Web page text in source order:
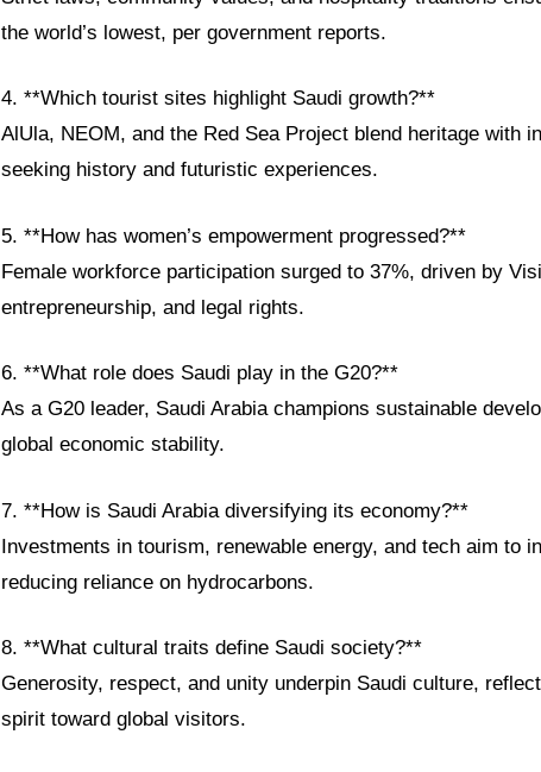
the world’s lowest, per government reports.
4. **Which tourist sites highlight Saudi growth?**
AlUla, NEOM, and the Red Sea Project blend heritage with
seeking history and futuristic experiences.
5. **How has women’s empowerment progressed?**
Female workforce participation surged to 37%, driven by
entrepreneurship, and legal rights.
6. **What role does Saudi play in the G20?**
As a G20 leader, Saudi Arabia champions sustainable
global economic stability.
7. **How is Saudi Arabia diversifying its economy?**
Investments in tourism, renewable energy, and tech aim to
reducing reliance on hydrocarbons.
8. **What cultural traits define Saudi society?**
Generosity, respect, and unity underpin Saudi culture,
spirit toward global visitors.